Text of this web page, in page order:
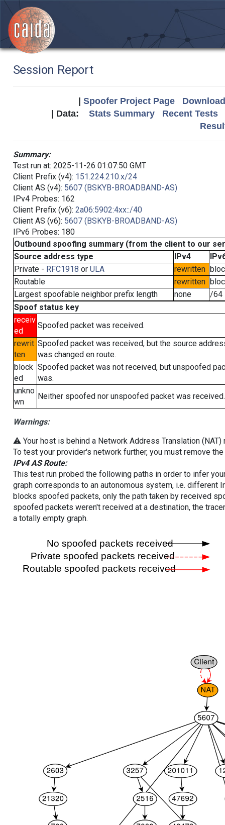
Session Report
Spoofer Project Page
| Data: Stats Summary
Recent Tests
Summary:
Test run at: 2025-11-26 01:07:50 GMT
Client Prefix (v4): 151.224.210.x/24
Client AS (v4): 5607 (BSKYB-BROADBAND-AS)
IPv4 Probes: 162
Client Prefix (v6): 2a06:5902:4xx::/40
Client AS (v6): 5607 (BSKYB-BROADBAND-AS)
IPv6 Probes: 180
Outbound spoofing summary (from the client to our
Source address type
IPv4
Private - RFC1918 or ULA rewritten
Routable
rewritten
Largest spoofable neighbor prefix length
none
/64
Spoof status key
receiv
ed
Spoofed packet was received.
rewrit
ten
Spoofed packet was received, but the source
was changed en route.
block
ed
Spoofed packet was not received, but unspoofed
was.
unkno
wn
Neither spoofed nor unspoofed packet was received.
Warnings:
⚠️ Your host is behind a Network Address Translation
To test your provider's network further, you must remove
IPv4 AS Route:
This test run probed the following paths in order to infer
graph corresponds to an autonomous system, i.e. different
blocks spoofed packets, only the path taken by received
spoofed packets weren't received at a destination, the
a totally empty graph.